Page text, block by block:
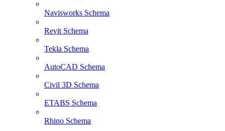
Navisworks Schema
Revit Schema
Tekla Schema
AutoCAD Schema
Civil 3D Schema
ETABS Schema
Rhino Schema